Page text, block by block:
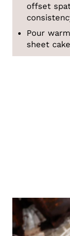
offset
Pour
sheet